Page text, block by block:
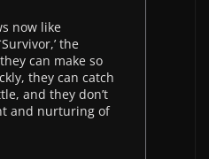
now like
the
can make so
they can catch
and they don’t
and nurturing of